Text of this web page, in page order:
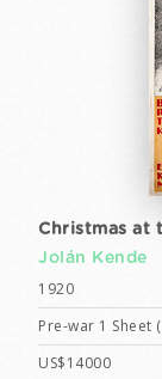
Christmas at
Jolán Kende
1920
Pre-war 1 Sheet
US$14000